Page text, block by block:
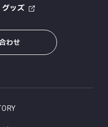
グッズ
わせ